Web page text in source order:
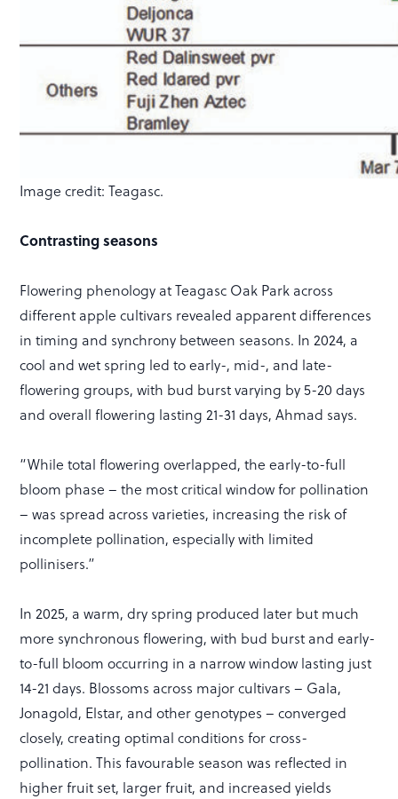
Image credit: Teagasc.
Contrasting seasons
Flowering phenology at Teagasc Oak Park across
different apple cultivars revealed apparent differences
in timing and synchrony between seasons. In 2024, a
cool and wet spring led to early-, mid-, and late-
flowering groups, with bud burst varying by 5-20 days
and overall flowering lasting 21-31 days, Ahmad says.
“While total flowering overlapped, the early-to-full
bloom phase – the most critical window for pollination
– was spread across varieties, increasing the risk of
incomplete pollination, especially with limited
pollinisers.”
In 2025, a warm, dry spring produced later but much
more synchronous flowering, with bud burst and early-
to-full bloom occurring in a narrow window lasting just
14-21 days. Blossoms across major cultivars – Gala,
Jonagold, Elstar, and other genotypes – converged
closely, creating optimal conditions for cross-
pollination. This favourable season was reflected in
higher fruit set, larger fruit, and increased yields